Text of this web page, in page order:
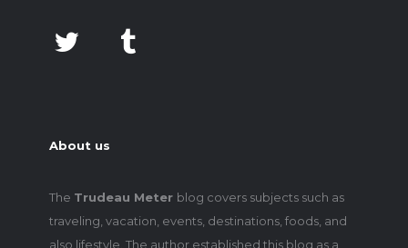
About us
The Trudeau Meter blog covers subjects such as
traveling, vacation, events, destinations, foods, and
also lifestyle. The author established this blog as a